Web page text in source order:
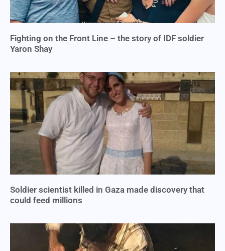
Fighting on the Front Line – the story of IDF soldier
Yaron Shay
Soldier scientist killed in Gaza made discovery that
could feed millions